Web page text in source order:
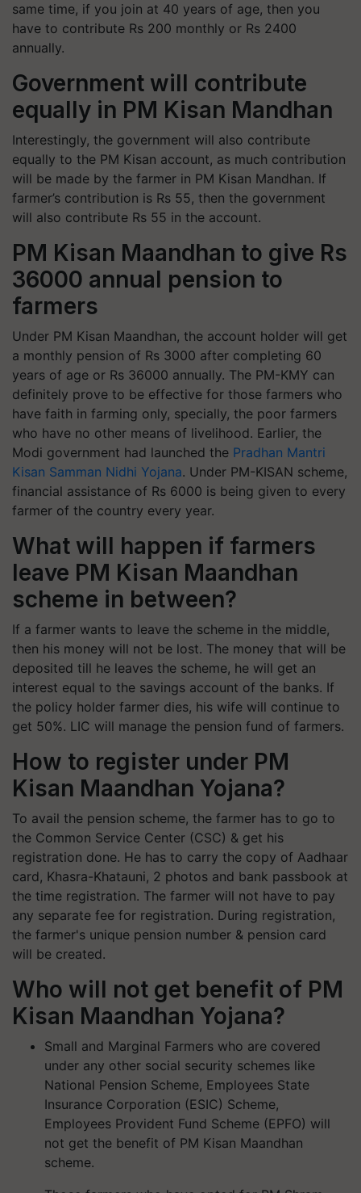
same time, if you join at 40 years of age, then you
have to contribute Rs 200 monthly or Rs 2400
annually.
Government will contribute
equally in PM Kisan Mandhan
Interestingly, the government will also contribute
equally to the PM Kisan account, as much contribution
will be made by the farmer in PM Kisan Mandhan. If
farmer’s contribution is Rs 55, then the government
will also contribute Rs 55 in the account.
PM Kisan Maandhan to give Rs
36000 annual pension to
farmers
Under PM Kisan Maandhan, the account holder will get
a monthly pension of Rs 3000 after completing 60
years of age or Rs 36000 annually. The PM-KMY can
definitely prove to be effective for those farmers who
have faith in farming only, specially, the poor farmers
who have no other means of livelihood. Earlier, the
Modi government had launched the Pradhan Mantri
Kisan Samman Nidhi Yojana. Under PM-KISAN scheme,
financial assistance of Rs 6000 is being given to every
farmer of the country every year.
What will happen if farmers
leave PM Kisan Maandhan
scheme in between?
If a farmer wants to leave the scheme in the middle,
then his money will not be lost. The money that will be
deposited till he leaves the scheme, he will get an
interest equal to the savings account of the banks. If
the policy holder farmer dies, his wife will continue to
get 50%. LIC will manage the pension fund of farmers.
How to register under PM
Kisan Maandhan Yojana?
To avail the pension scheme, the farmer has to go to
the Common Service Center (CSC) & get his
registration done. He has to carry the copy of Aadhaar
card, Khasra-Khatauni, 2 photos and bank passbook at
the time registration. The farmer will not have to pay
any separate fee for registration. During registration,
the farmer's unique pension number & pension card
will be created.
Who will not get benefit of PM
Kisan Maandhan Yojana?
Small and Marginal Farmers who are covered
under any other social security schemes like
National Pension Scheme, Employees State
Insurance Corporation (ESIC) Scheme,
Employees Provident Fund Scheme (EPFO) will
not get the benefit of PM Kisan Maandhan
scheme.